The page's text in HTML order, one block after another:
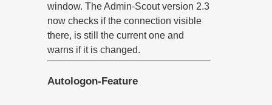
window. The Admin-Scout version 2.3
now checks if the connection visible
there, is still the current one and
warns if it is changed.
Autologon-Feature